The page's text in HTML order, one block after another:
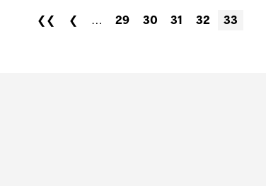
❮❮ ❮ 29 30 31 32 33